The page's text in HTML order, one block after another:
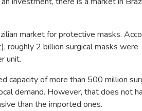
market for protective masks.
roughly 2 billion surgical masks were
unit.
capacity of more than 500 million
demand. However, that does not
than the imported ones.